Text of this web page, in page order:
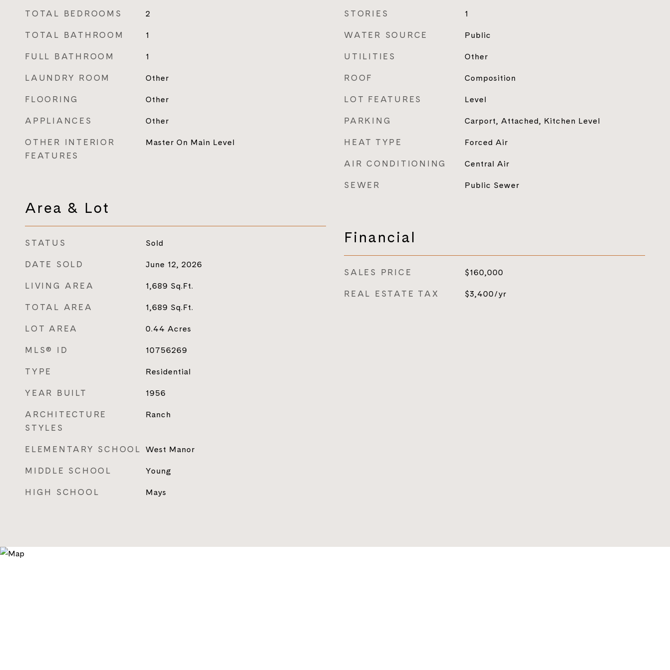
TOTAL BEDROOMS 2
TOTAL BATHROOM 1
FULL BATHROOM 1
LAUNDRY ROOM Other
FLOORING Other
APPLIANCES Other
OTHER INTERIOR
FEATURES
Master On Main Level
Area & Lot
STATUS Sold
DATE SOLD June 12, 2026
LIVING AREA 1,689 Sq.Ft.
TOTAL AREA 1,689 Sq.Ft.
LOT AREA 0.44 Acres
MLS® ID 10756269
TYPE Residential
YEAR BUILT 1956
ARCHITECTURE
STYLES
Ranch
ELEMENTARY SCHOOL West Manor
MIDDLE SCHOOL Young
HIGH SCHOOL Mays
STORIES 1
WATER SOURCE Public
UTILITIES Other
ROOF Composition
LOT FEATURES Level
PARKING Carport, Attached, Kitchen Level
HEAT TYPE Forced Air
AIR CONDITIONING Central Air
SEWER Public Sewer
Financial
SALES PRICE $160,000
REAL ESTATE TAX $3,400/yr